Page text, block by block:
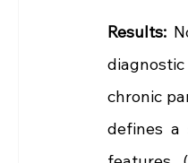
Results:
chronic
defines a